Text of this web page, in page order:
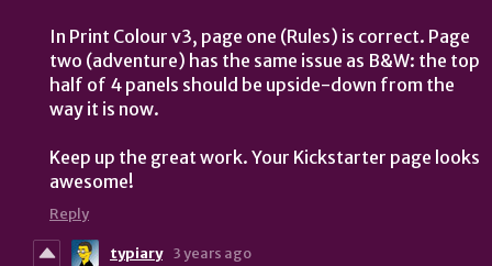
In Print Colour v3, page one (Rules) is correct. Page
two (adventure) has the same issue as B&W: the top
half of 4 panels should be upside-down from the
way it is now.
Keep up the great work. Your Kickstarter page looks
awesome!
Reply
typiary 3 years ago